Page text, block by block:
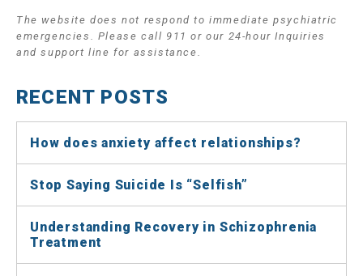
The website does not respond to immediate psychiatric
emergencies. Please call 911 or our 24-hour Inquiries
and support line for assistance.
RECENT POSTS
How does anxiety affect relationships?
Stop Saying Suicide Is “Selfish”
Understanding Recovery in Schizophrenia
Treatment